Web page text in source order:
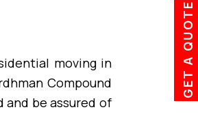
moving in
Compound
and be assured of
GET A QUOTE